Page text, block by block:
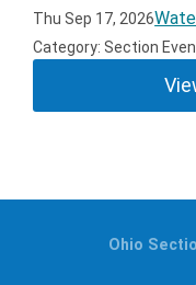
Thu Sep 17, 2026
Category: Section
Ohio